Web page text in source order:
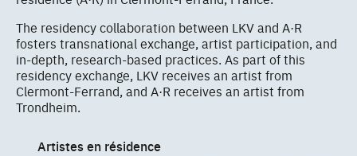
The residency collaboration between LKV and A·R
fosters transnational exchange, artist participation, and
in-depth, research-based practices. As part of this
residency exchange, LKV receives an artist from
Clermont-Ferrand, and A·R receives an artist from
Trondheim.
Artistes en résidence